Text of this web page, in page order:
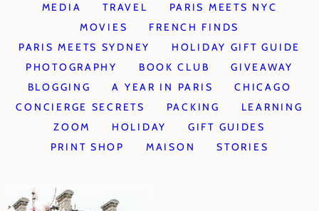
MEDIA
TRAVEL
PARIS MEETS NYC
MOVIES
FRENCH FINDS
PARIS MEETS SYDNEY
HOLIDAY GIFT GUIDE
PHOTOGRAPHY
BOOK CLUB
GIVEAWAY
BLOGGING
A YEAR IN PARIS
CHICAGO
CONCIERGE SECRETS
PACKING
LEARNING
ZOOM
HOLIDAY
GIFT GUIDES
PRINT SHOP
MAISON STORIES